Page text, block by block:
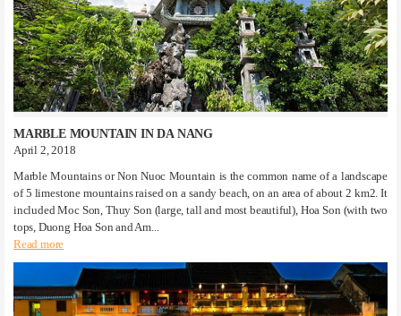
MARBLE MOUNTAIN IN DA NANG
April 2, 2018
Marble Mountains or Non Nuoc Mountain is the common name of a landscape
of 5 limestone mountains raised on a sandy beach, on an area of ​​about 2 km2. It
included Moc Son, Thuy Son (large, tall and most beautiful), Hoa Son (with two
tops, Duong Hoa Son and Am...
Read more